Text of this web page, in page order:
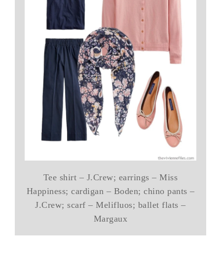
Tee shirt – J.Crew; earrings – Miss
Happiness; cardigan – Boden; chino pants –
J.Crew; scarf – Melifluos; ballet flats –
Margaux